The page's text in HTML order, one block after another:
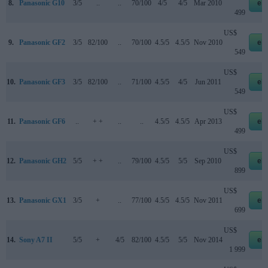
8. Panasonic G10 3/5 .. .. 70/100 4/5 4/5 Mar 2010
499
9. Panasonic GF2 3/5 82/100 .. 70/100 4.5/5 4.5/5 Nov 2010
US$
549
10. Panasonic GF3 3/5 82/100 .. 71/100 4.5/5 4/5 Jun 2011
US$
549
11. Panasonic GF6 .. + + .. .. 4.5/5 4.5/5 Apr 2013
US$
499
12. Panasonic GH2 5/5 + + .. 79/100 4.5/5 5/5 Sep 2010
US$
899
13. Panasonic GX1 3/5 + .. 77/100 4.5/5 4.5/5 Nov 2011
US$
699
14. Sony A7 II 5/5 + 4/5 82/100 4.5/5 5/5 Nov 2014
US$
1 999